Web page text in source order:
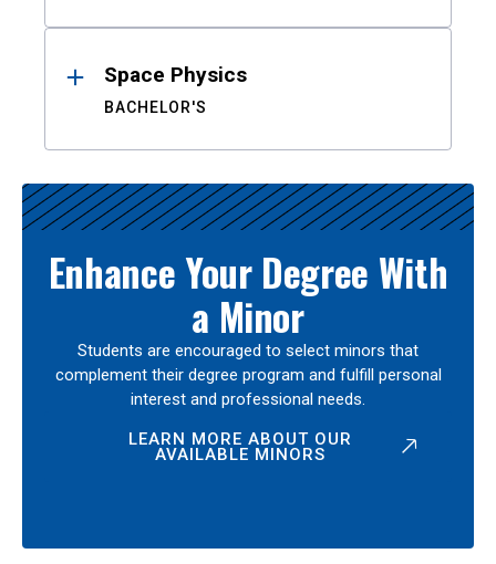
Space Physics
BACHELOR'S
Enhance Your Degree With
a Minor
Students are encouraged to select minors that
complement their degree program and fulfill personal
interest and professional needs.
LEARN MORE ABOUT OUR
AVAILABLE MINORS